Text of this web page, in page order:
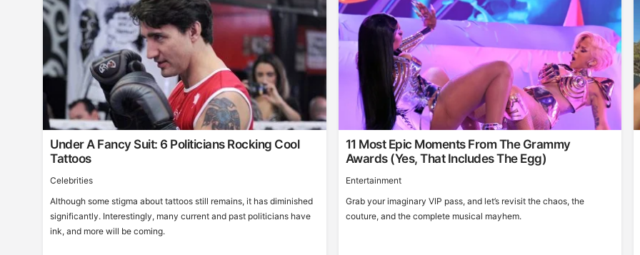
Under A Fancy Suit: 6 Politicians Rocking Cool
Tattoos
Celebrities
Although some stigma about tattoos still remains, it has diminished
significantly. Interestingly, many current and past politicians have
ink, and more will be coming.
11 Most Epic Moments From The Grammy
Awards (Yes, That Includes The Egg)
Entertainment
Grab your imaginary VIP pass, and let’s revisit the chaos, the
couture, and the complete musical mayhem.